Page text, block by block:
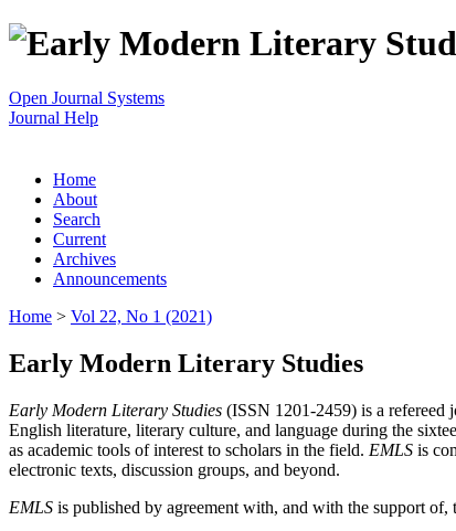
Open Journal Systems
Journal Help
Home
About
Search
Current
Archives
Announcements
Home > Vol 22, No 1 (2021)
Early Modern Literary Studies
Early Modern Literary Studies (ISSN 1201-2459) is a refereed
English literature, literary culture, and language during the
as academic tools of interest to scholars in the field. EMLS is
electronic texts, discussion groups, and beyond.
EMLS is published by agreement with, and with the support of,